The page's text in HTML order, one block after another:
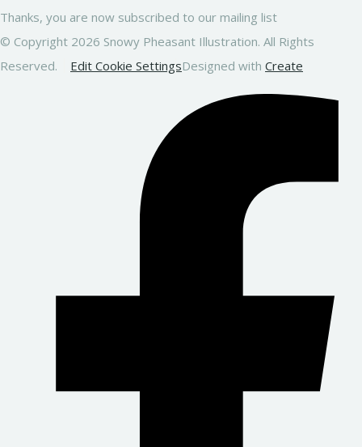
Thanks, you are now subscribed to our mailing list
© Copyright 2026 Snowy Pheasant Illustration. All Rights
Reserved.
Edit Cookie SettingsDesigned with Create